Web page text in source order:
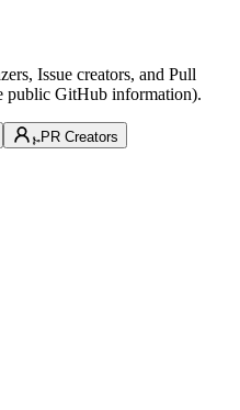
Issue creators, and Pull
public GitHub information).
PR Creators